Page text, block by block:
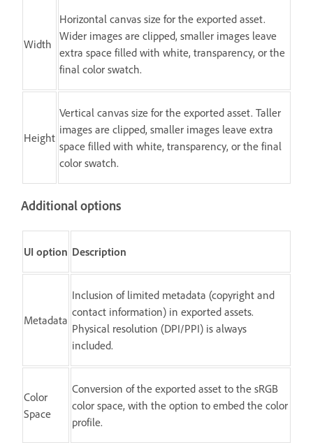
Width
Horizontal canvas size for the exported asset.
Wider images are clipped, smaller images leave
extra space filled with white, transparency, or the
final color swatch.
Height
Vertical canvas size for the exported asset. Taller
images are clipped, smaller images leave extra
space filled with white, transparency, or the final
color swatch.
Additional options
UI option Description
Metadata
Inclusion of limited metadata (copyright and
contact information) in exported assets.
Physical resolution (DPI/PPI) is always
included.
Color
Space
Conversion of the exported asset to the sRGB
color space, with the option to embed the color
profile.